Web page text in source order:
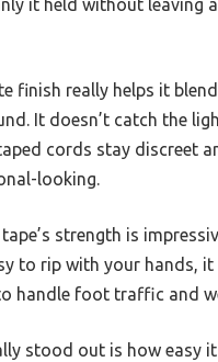
it held without leaving
finish really helps it
It doesn’t catch the
cords stay discreet
looking.
tape’s strength is
to rip with your hands,
handle foot traffic and
stood out is how easy